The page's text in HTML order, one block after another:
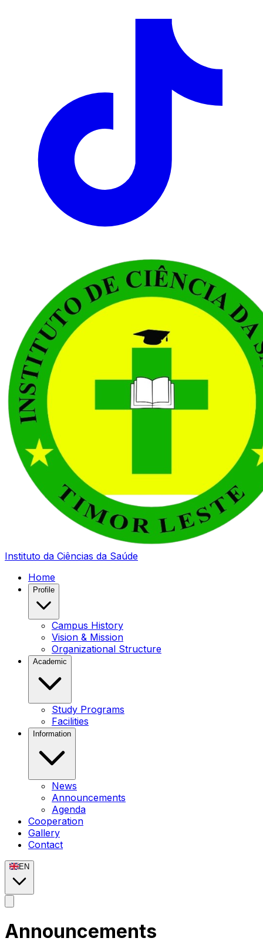
Instituto da Ciências da Saúde
Home
Profile
Campus History
Vision & Mission
Organizational Structure
Academic
Study Programs
Facilities
Information
News
Announcements
Agenda
Cooperation
Gallery
Contact
EN
Announcements